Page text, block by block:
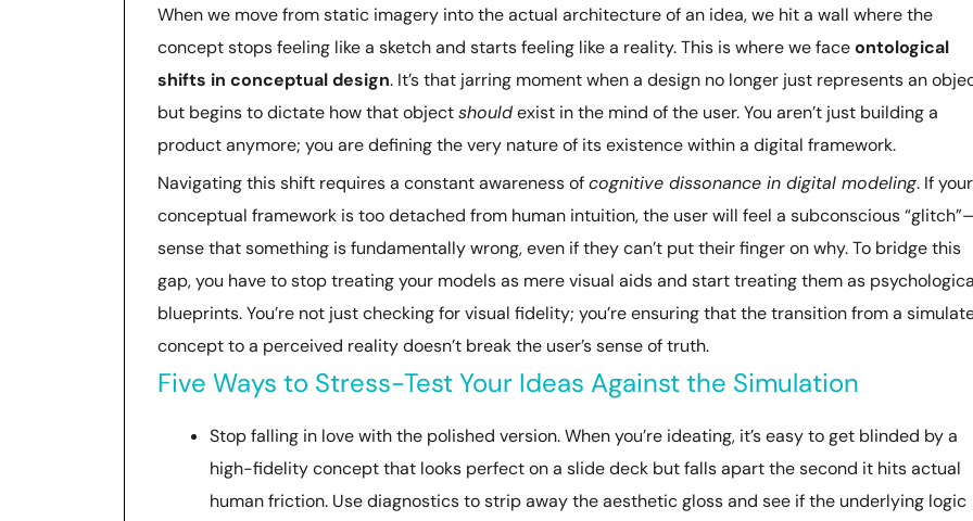
When we move from static imagery into the actual architecture of an idea, we hit a wall where the
concept stops feeling like a sketch and starts feeling like a reality. This is where we faceontological
shifts in conceptual design. It’s that jarring moment when a design no longer just represents an
but begins to dictate how that objectshouldexist in the mind of the user. You aren’t just building a
product anymore; you are defining the very nature of its existence within a digital framework.
Navigating this shift requires a constant awareness ofcognitive dissonance in digital modeling. If your
conceptual framework is too detached from human intuition, the user will feel a subconscious
sense that something is fundamentally wrong, even if they can’t put their finger on why. To bridge this
gap, you have to stop treating your models as mere visual aids and start treating them as
blueprints. You’re not just checking for visual fidelity; you’re ensuring that the transition from a
concept to a perceived reality doesn’t break the user’s sense of truth.
Five Ways to Stress-Test Your Ideas Against the Simulation
Stop falling in love with the polished version. When you’re ideating, it’s easy to get blinded by a
high-fidelity concept that looks perfect on a slide deck but falls apart the second it hits actual
human friction. Use diagnostics to strip away the aesthetic gloss and see if the underlying logic